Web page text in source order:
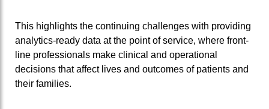
This highlights the continuing challenges with providing
analytics-ready data at the point of service, where front-
line professionals make clinical and operational
decisions that affect lives and outcomes of patients and
their families.